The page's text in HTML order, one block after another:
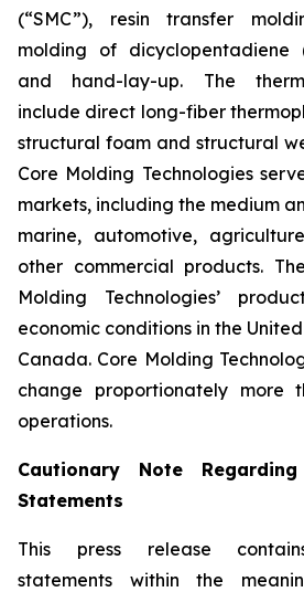
(“SMC”), resin transfer
molding of dicyclopentadiene
and hand-lay-up. The
include direct long-fiber
structural foam and structural
Core Molding Technologies
markets, including the medium
marine, automotive,
other commercial products.
Molding Technologies’
economic conditions in the
Canada. Core Molding
change proportionately more
operations.
Cautionary Note
Statements
This press release
statements within the